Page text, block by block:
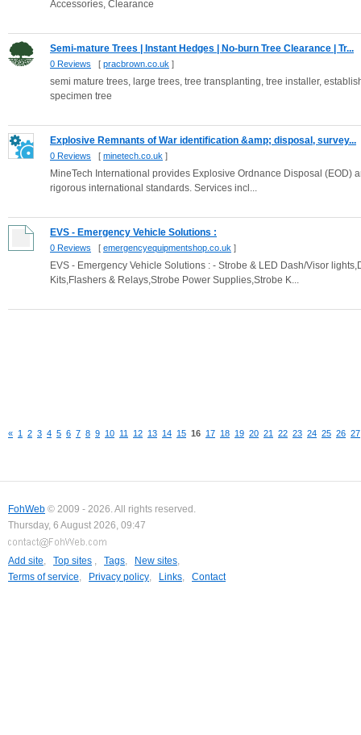
Accessories, Clearance
Semi-mature Trees | Instant Hedges | No-burn Tree Clearance | Tr...
0 Reviews [ pracbrown.co.uk ]
semi mature trees, large trees, tree transplanting, tree installer,
specimen tree
Explosive Remnants of War identification &amp; disposal, survey...
0 Reviews [ minetech.co.uk ]
MineTech International provides Explosive Ordnance Disposal (EOD)
rigorous international standards. Services incl...
EVS - Emergency Vehicle Solutions :
0 Reviews [ emergencyequipmentshop.co.uk ]
EVS - Emergency Vehicle Solutions : - Strobe & LED Dash/Visor
Kits,Flashers & Relays,Strobe Power Supplies,Strobe K...
« 1 2 3 4 5 6 7 8 9 10 11 12 13 14 15 16 17 18 19 20 21 22 23 24 25 26 27
FohWeb © 2009 - 2026. All rights reserved.
Thursday, 6 August 2026, 09:47
Add site, Top sites , Tags, New sites,
Terms of service, Privacy policy, Links, Contact